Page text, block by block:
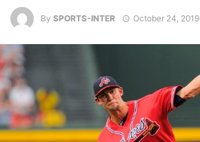
By SPORTS-INTER October 24, 2019